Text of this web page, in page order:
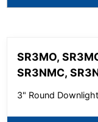
SR3MO,
SR3NMC,
3" Round